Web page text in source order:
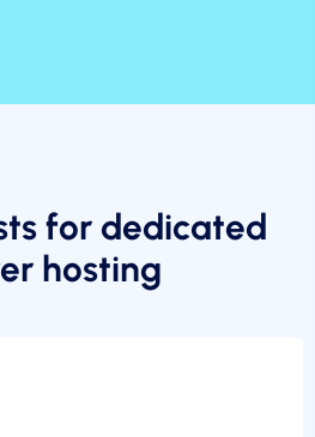
for dedicated
hosting